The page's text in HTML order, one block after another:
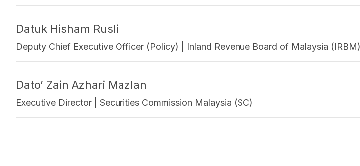
Datuk Hisham Rusli
Deputy Chief Executive Officer (Policy) | Inland Revenue Board of Malaysia (IRBM)
Dato’ Zain Azhari Mazlan
Executive Director | Securities Commission Malaysia (SC)